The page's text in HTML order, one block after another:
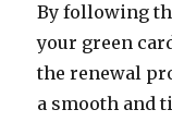
By following
your green
the renewal
a smooth and